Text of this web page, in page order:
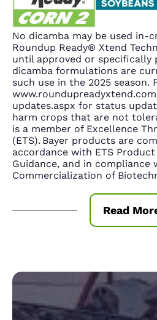
No dicamba may be used in-
Roundup Ready® Xtend
until approved or specifically
dicamba formulations are
such use in the 2025 season.
updates.aspx for status
harm crops that are not
is a member of Excellence
(ETS). Bayer products are
accordance with ETS
Guidance, and in compliance
Commercialization of
Read